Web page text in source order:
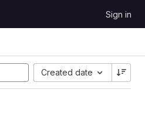
Sign in
Created date